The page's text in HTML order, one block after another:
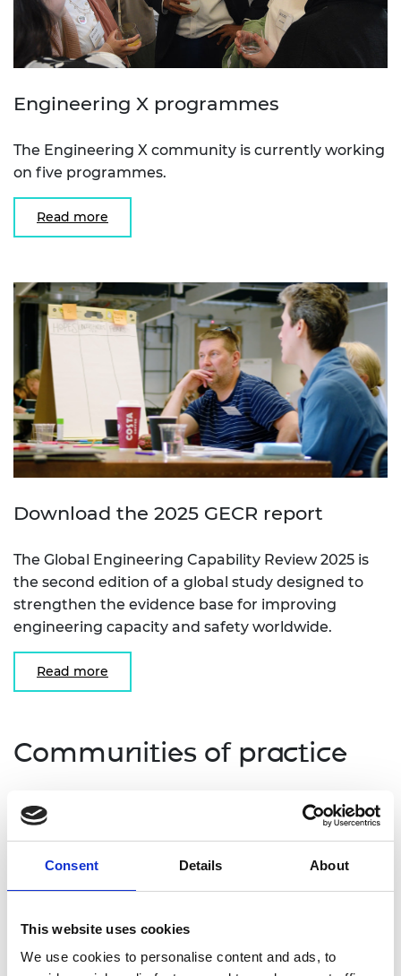
Consent Details About
This website uses cookies
We use cookies to personalise content and ads, to
Engineering X programmes
The Engineering X community is currently working
on five programmes.
Read more
Download the 2025 GECR report
The Global Engineering Capability Review 2025 is
the second edition of a global study designed to
strengthen the evidence base for improving
engineering capacity and safety worldwide.
Read more
Communities of practice
Our communities of practice are designed for
information sharing and networking for those
working in the specific challenge area. Join one of
our communities of practice to keep up to date
with the latest news, events and projects shared